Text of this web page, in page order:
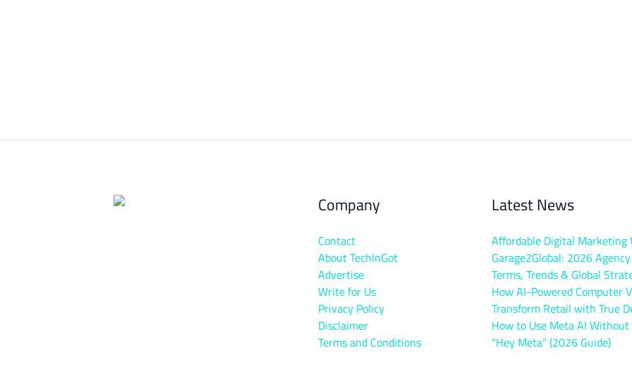
Company
Contact
About TechInGot
Advertise
Write for Us
Privacy Policy
Disclaimer
Terms and Conditions
Latest News
Affordable Digital
Garage2Global: 2026
Terms, Trends & Global
How AI-Powered Computer
Transform Retail with True
How to Use Meta AI
“Hey Meta” (2026 Guide)